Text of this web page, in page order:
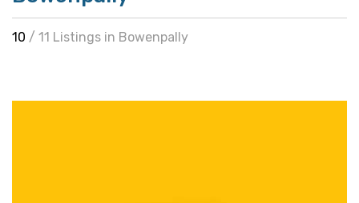
10 / 11 Listings in Bowenpally